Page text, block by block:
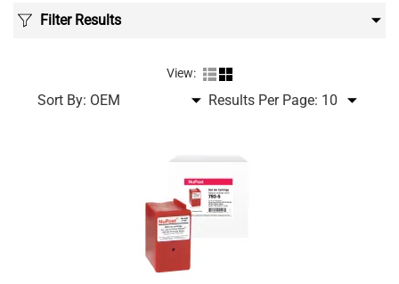
Filter Results
View:
Sort By: Results Per Page: